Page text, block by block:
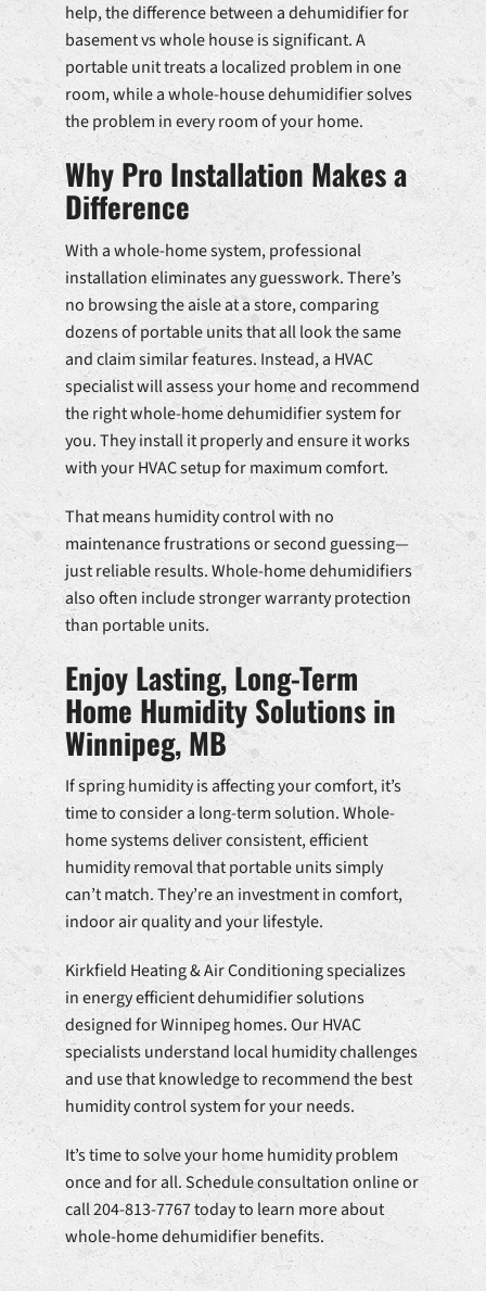
help, the difference between a dehumidifier for
basement vs whole house is significant. A
portable unit treats a localized problem in one
room, while a whole-house dehumidifier solves
the problem in every room of your home.
Why Pro Installation Makes a
Difference
With a whole-home system, professional
installation eliminates any guesswork. There’s
no browsing the aisle at a store, comparing
dozens of portable units that all look the same
and claim similar features. Instead, a HVAC
specialist will assess your home and recommend
the right whole-home dehumidifier system for
you. They install it properly and ensure it works
with your HVAC setup for maximum comfort.
That means humidity control with no
maintenance frustrations or second guessing—
just reliable results. Whole-home dehumidifiers
also often include stronger warranty protection
than portable units.
Enjoy Lasting, Long-Term
Home Humidity Solutions in
Winnipeg, MB
If spring humidity is affecting your comfort, it’s
time to consider a long-term solution. Whole-
home systems deliver consistent, efficient
humidity removal that portable units simply
can’t match. They’re an investment in comfort,
indoor air quality and your lifestyle.
Kirkfield Heating & Air Conditioning specializes
in energy efficient dehumidifier solutions
designed for Winnipeg homes. Our HVAC
specialists understand local humidity challenges
and use that knowledge to recommend the best
humidity control system for your needs.
It’s time to solve your home humidity problem
once and for all. Schedule consultation online or
call 204-813-7767 today to learn more about
whole-home dehumidifier benefits.